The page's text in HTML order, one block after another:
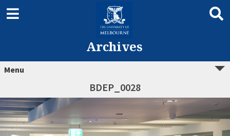
Archives
Menu
BDEP_0028